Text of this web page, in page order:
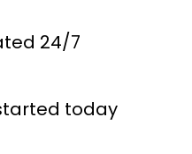
24/7
today